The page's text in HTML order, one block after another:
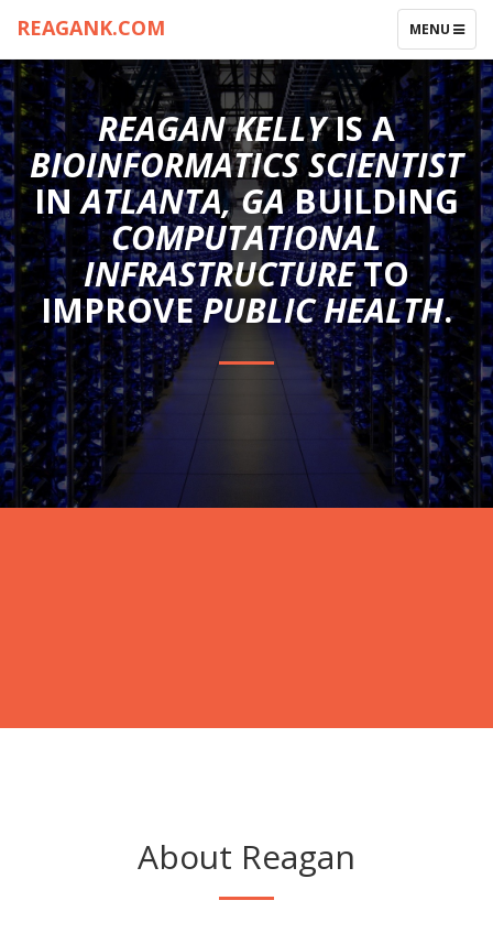
TOGGLE
MENU
REAGANK.COM
REAGAN KELLYIS A
BIOINFORMATICS SCIENTIST
INATLANTA, GABUILDING
COMPUTATIONAL
INFRASTRUCTURETO
IMPROVEPUBLIC HEALTH.
About Reagan